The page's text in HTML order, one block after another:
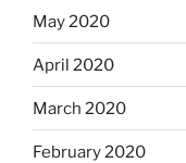
May 2020
April 2020
March 2020
February 2020